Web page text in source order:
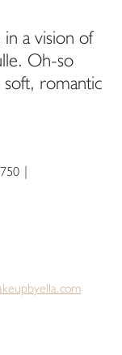
a vision of
Oh-so
romantic
|